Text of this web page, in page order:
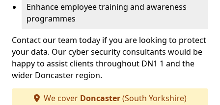
Enhance employee training and awareness
programmes
Contact our team today if you are looking to protect
your data. Our cyber security consultants would be
happy to assist clients throughout DN1 1 and the
wider Doncaster region.
We cover Doncaster(South Yorkshire)